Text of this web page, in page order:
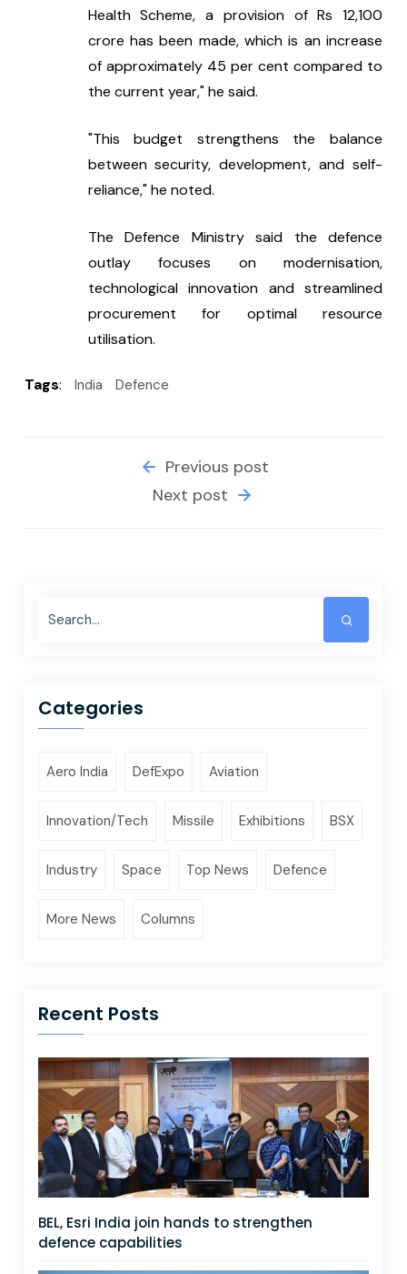
Health Scheme, a provision of Rs 12,100
crore has been made, which is an increase
of approximately 45 per cent compared to
the current year," he said.
"This budget strengthens the balance
between security, development, and self-
reliance," he noted.
The Defence Ministry said the defence
outlay focuses on modernisation,
technological innovation and streamlined
procurement for optimal resource
utilisation.
Tags: India Defence
Previous post
Next post
Categories
Aero India DefExpo Aviation
Innovation/Tech Missile Exhibitions BSX
Industry Space Top News Defence
More News Columns
Recent Posts
BEL, Esri India join hands to strengthen
defence capabilities